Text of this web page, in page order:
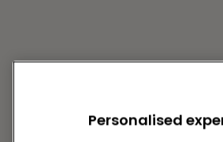
AL RAI SC THE
Personalised